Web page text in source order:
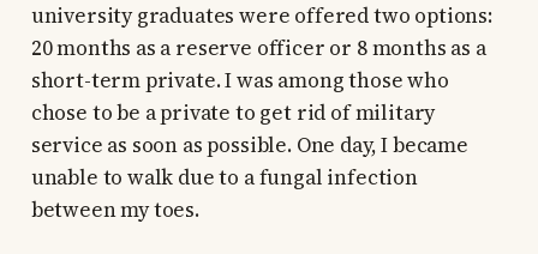
university graduates were offered two options:
20 months as a reserve officer or 8 months as a
short-term private. I was among those who
chose to be a private to get rid of military
service as soon as possible. One day, I became
unable to walk due to a fungal infection
between my toes.